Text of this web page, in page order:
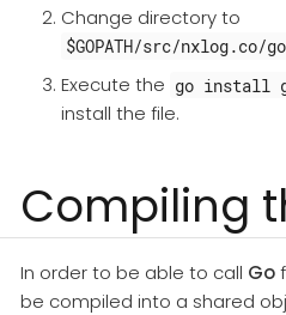
Change directory to
$GOPATH/src/nxlog.co/
Execute the go install
install the file.
Compiling
In order to be able to call Go
be compiled into a shared